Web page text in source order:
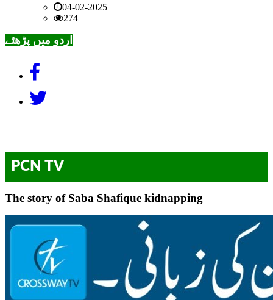
04-02-2025
274
اردو میں پڑھئے
PCN TV
The story of Saba Shafique kidnapping